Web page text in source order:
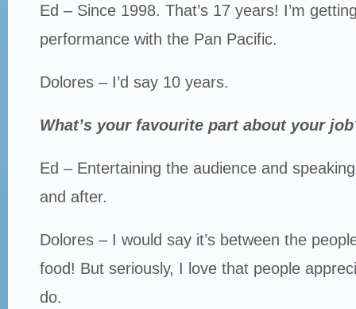
Ed – Since 1998. That’s 17 years! I’m
performance with the Pan Pacific.
Dolores – I’d say 10 years.
What’s your favourite part about your
Ed – Entertaining the audience and
and after.
Dolores – I would say it’s between the
food! But seriously, I love that people
do.